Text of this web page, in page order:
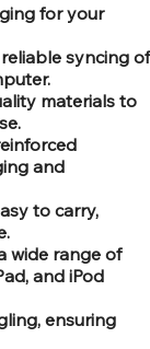
for your
syncing of
materials to
and
to carry,
wide range of
and iPod
ensuring